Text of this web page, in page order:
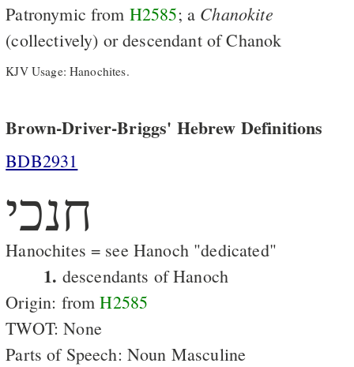
Patronymic from H2585; a Chanokite
(collectively) or descendant of Chanok
KJV Usage: Hanochites.
Brown-Driver-Briggs' Hebrew Definitions
BDB2931
חנכי
Hanochites = see Hanoch "dedicated"
1. descendants of Hanoch
Origin: fromH2585
TWOT: None
Parts of Speech: Noun Masculine